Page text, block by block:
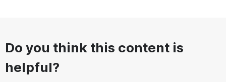
Do you think this content is
helpful?